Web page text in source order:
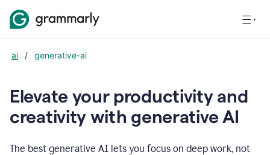
ai / generative-ai
Elevate your productivity and
creativity with generative AI
The best generative AI lets you focus on deep work, not